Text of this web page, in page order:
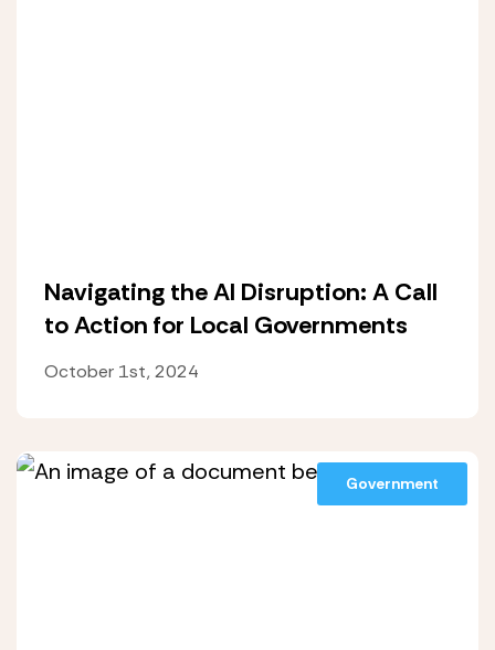
Navigating the AI Disruption: A Call
to Action for Local Governments
October 1st, 2024
Government